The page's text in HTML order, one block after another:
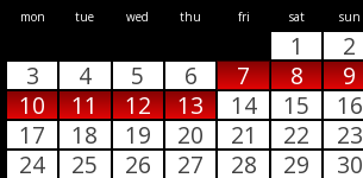
mon tue wed thu fri sat sun
1
2
3
4 5 6 7 8
9
10
11 12 13 14 15
16
17
18 19 20 21 22
23
24
25 26 27 28 29 30